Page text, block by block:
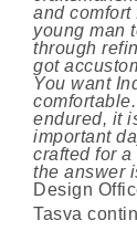
and
young man
through
got
You want
endured, it
important
crafted for
the answer
Design
Tasva